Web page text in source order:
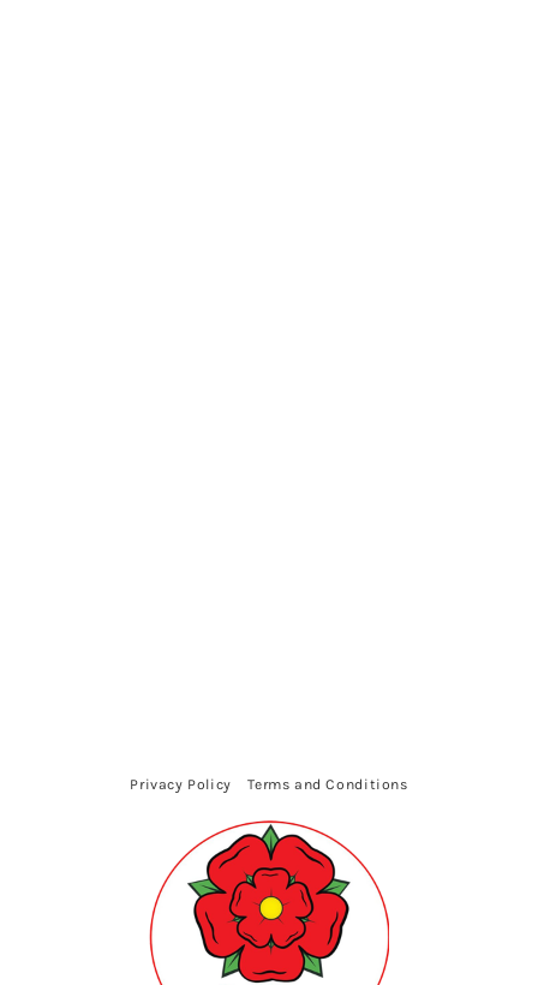
Privacy Policy Terms and Conditions